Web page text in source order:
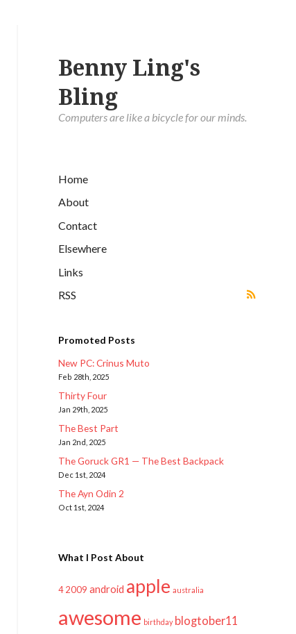
Benny Ling's
Bling
Computers are like a bicycle for our minds.
Home
About
Contact
Elsewhere
Links
RSS
Promoted Posts
New PC: Crinus Muto
Feb 28th, 2025
Thirty Four
Jan 29th, 2025
The Best Part
Jan 2nd, 2025
The Goruck GR1 — The Best Backpack
Dec 1st, 2024
The Ayn Odin 2
Oct 1st, 2024
What I Post About
4 2009 android apple australia
awesome birthday blogtober11